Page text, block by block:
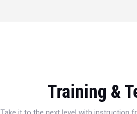
Training &